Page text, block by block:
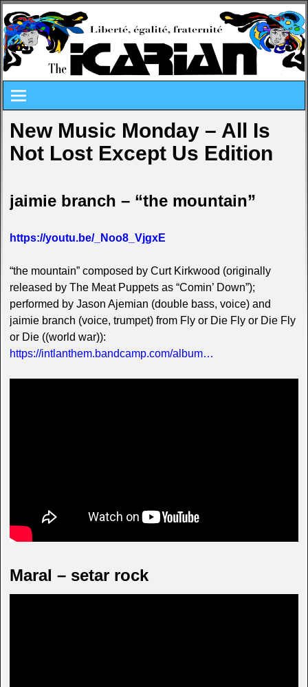
New Music Monday – All Is
Not Lost Except Us Edition
jaimie branch – “the mountain”
https://youtu.be/_Noo8_VjgxE
“the mountain” composed by Curt Kirkwood (originally
released by The Meat Puppets as “Comin’ Down”);
performed by Jason Ajemian (double bass, voice) and
jaimie branch (voice, trumpet) from Fly or Die Fly or Die Fly
or Die ((world war)):
https://intlanthem.bandcamp.com/album…
Maral – setar rock